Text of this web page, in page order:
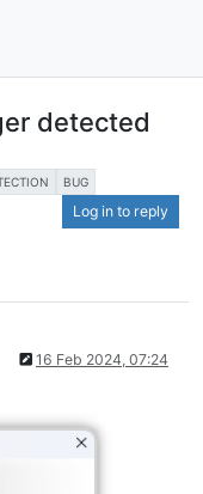
detected
BUG
Log in to reply
16 Feb 2024, 07:24